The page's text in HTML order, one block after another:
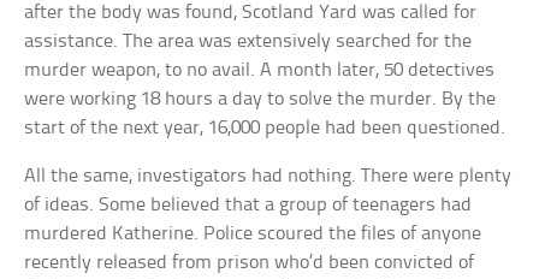
after the body was found, Scotland Yard was called for
assistance. The area was extensively searched for the
murder weapon, to no avail. A month later, 50 detectives
were working 18 hours a day to solve the murder. By the
start of the next year, 16,000 people had been questioned.
All the same, investigators had nothing. There were plenty
of ideas. Some believed that a group of teenagers had
murdered Katherine. Police scoured the files of anyone
recently released from prison who’d been convicted of